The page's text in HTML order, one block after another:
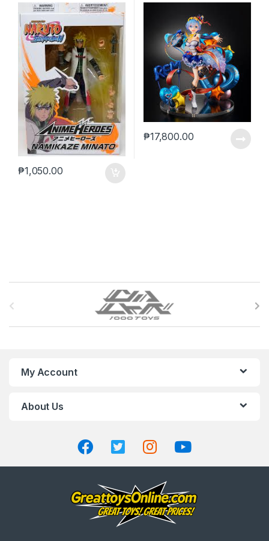
₱1,050.00
₱17,800.00
a
My Account
About Us